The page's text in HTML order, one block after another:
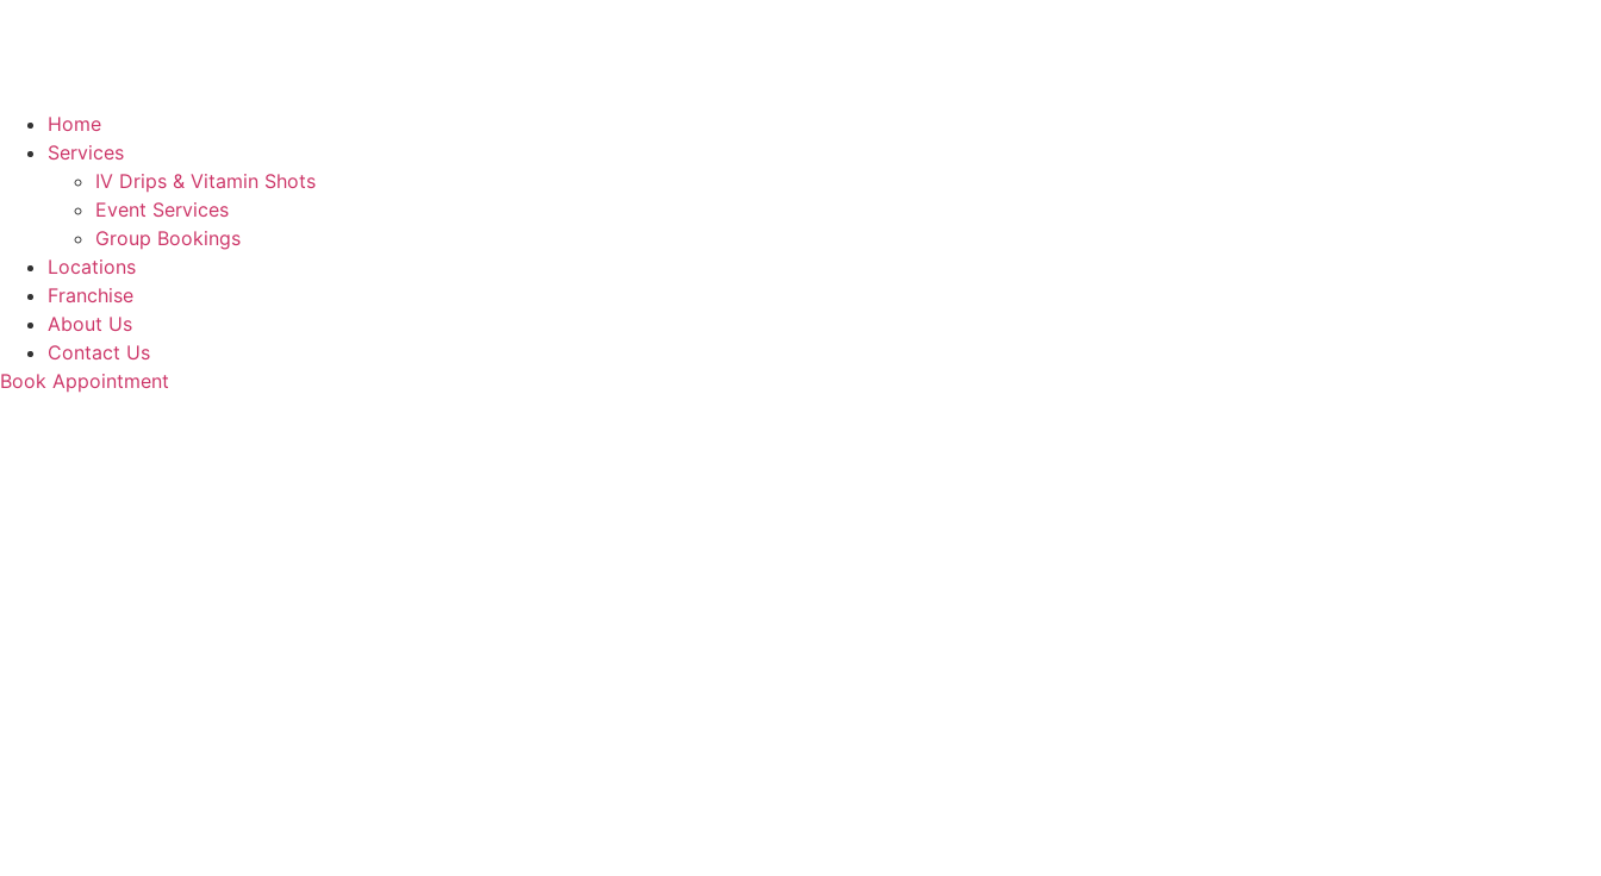
Home
Services
IV Drips & Vitamin Shots
Event Services
Group Bookings
Locations
Franchise
About Us
Contact Us
Book Appointment